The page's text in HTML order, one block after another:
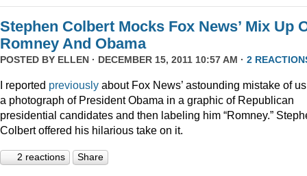
Stephen Colbert Mocks Fox News’ Mix Up
Romney And Obama
POSTED BY ELLEN · DECEMBER 15, 2011 10:57 AM · 2
I reported previously about Fox News’ astounding mistake of
a photograph of President Obama in a graphic of Republican
presidential candidates and then labeling him “Romney.”
Colbert offered his hilarious take on it.
2 reactions Share